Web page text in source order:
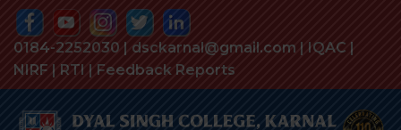
0184-2252030 | dsckarnal@gmail.com | IQAC |
NIRF | RTI | Feedback Reports